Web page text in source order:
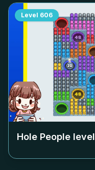
Level 606
Hole People level